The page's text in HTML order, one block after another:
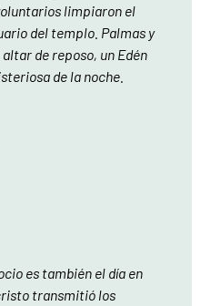
limpiaron el
del templo. Palmas y
de reposo, un Edén
de la noche.
es también el día en
transmitió los